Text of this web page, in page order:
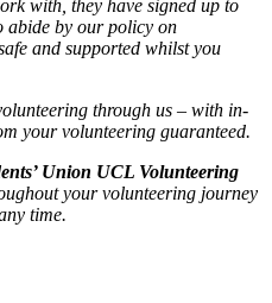
with, they have signed up to
abide by our policy on
and supported whilst you
through us – with in-
your volunteering guaranteed.
Union UCL Volunteering
your volunteering journey
time.